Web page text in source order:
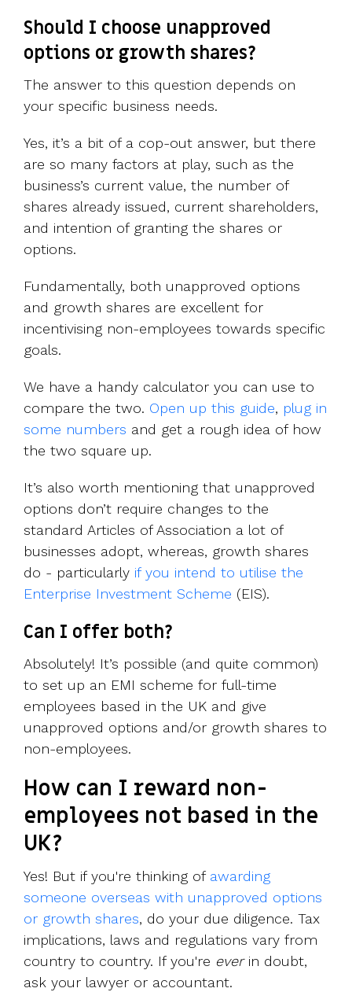
Should I choose unapproved
options or growth shares?
The answer to this question depends on
your specific business needs.
Yes, it’s a bit of a cop-out answer, but there
are so many factors at play, such as the
business’s current value, the number of
shares already issued, current shareholders,
and intention of granting the shares or
options.
Fundamentally, both unapproved options
and growth shares are excellent for
incentivising non-employees towards specific
goals.
We have a handy calculator you can use to
compare the two. Open up this guide, plug in
some numbers and get a rough idea of how
the two square up.
It’s also worth mentioning that unapproved
options don’t require changes to the
standard Articles of Association a lot of
businesses adopt, whereas, growth shares
do - particularly if you intend to utilise the
Enterprise Investment Scheme (EIS).
Can I offer both?
Absolutely! It’s possible (and quite common)
to set up an EMI scheme for full-time
employees based in the UK and give
unapproved options and/or growth shares to
non-employees.
How can I reward non-
employees not based in the
UK?
Yes! But if you're thinking of awarding
someone overseas with unapproved options
or growth shares, do your due diligence. Tax
implications, laws and regulations vary from
country to country. If you're everin doubt,
ask your lawyer or accountant.